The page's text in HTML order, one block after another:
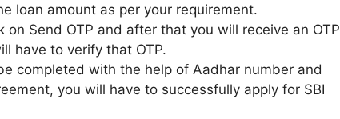
loan amount as per your requirement.
Send OTP and after that you will receive an OTP
have to verify that OTP.
completed with the help of Aadhar number and
you will have to successfully apply for SBI